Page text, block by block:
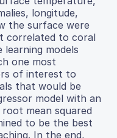
longitude,
the surface were
correlated to coral
learning models
one most
of interest to
that would be
model with an
mean squared
to be the best
In the end,